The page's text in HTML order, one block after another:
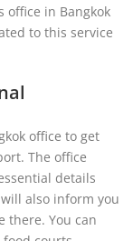
office in Bangkok
to this service
office to get
The office
details
also inform you
there. You can